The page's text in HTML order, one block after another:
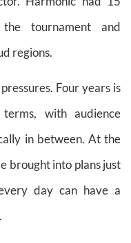
tournament and
regions.
Four years is
with audience
in between. At the
brought into plans just
day can have a